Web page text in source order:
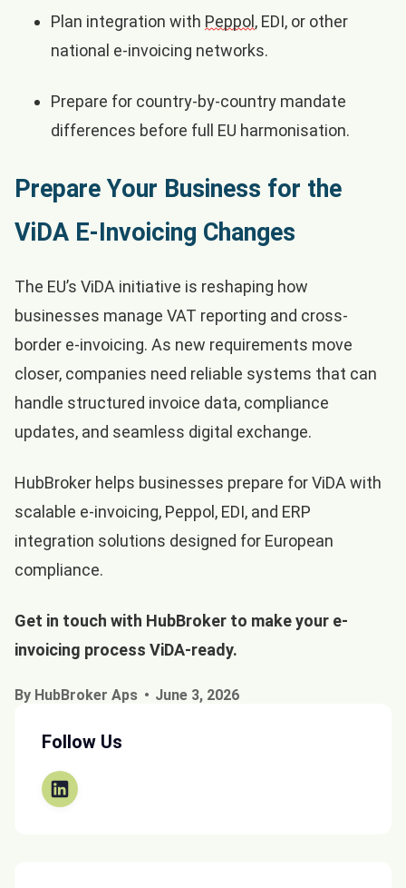
Plan integration with Peppol , EDI, or other
national e-invoicing networks.
Prepare for country-by-country mandate
differences before full EU harmonisation.
Prepare Your Business for the
ViDA E-Invoicing Changes
The EU’s ViDA initiative is reshaping how
businesses manage VAT reporting and cross-
border e-invoicing. As new requirements move
closer, companies need reliable systems that can
handle structured invoice data, compliance
updates, and seamless digital exchange.
HubBroker helps businesses prepare for ViDA with
scalable e-invoicing, Peppol, EDI, and ERP
integration solutions designed for European
compliance.
Get in touch with HubBroker to make your e-
invoicing process ViDA-ready.
By HubBroker Aps June 3, 2026
Follow Us